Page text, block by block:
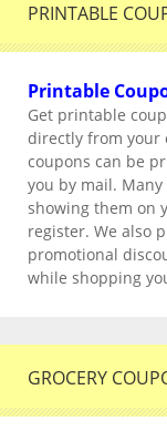
PRINTABLE
Printable
Get printable
directly from your
coupons can be
you by mail.
showing them on
register. We also
promotional
while shopping
GROCERY